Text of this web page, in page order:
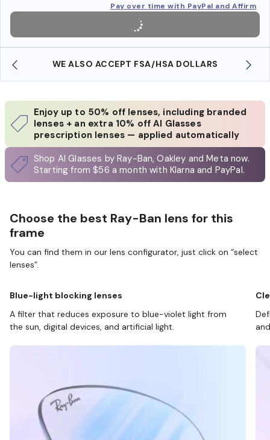
Pay over time with PayPal and Affirm
WE ALSO ACCEPT FSA/HSA DOLLARS
Enjoy up to 50% off lenses, including branded
lenses + an extra 10% off AI Glasses
prescription lenses — applied automatically
Shop AI Glasses by Ray-Ban, Oakley and Meta now.
Starting from $56 a month with Klarna and PayPal.
Choose the best Ray-Ban lens for this
frame
You can find them in our lens configurator, just click on “select
lenses”.
Blue-light blocking lenses
A filter that reduces exposure to blue-violet light from
the sun, digital devices, and artificial light.